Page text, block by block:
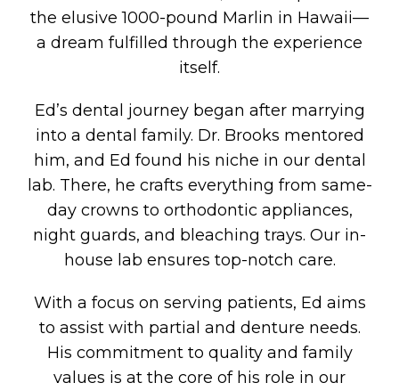
the elusive 1000-pound Marlin in Hawaii—
a dream fulfilled through the experience
itself.
Ed’s dental journey began after marrying
into a dental family. Dr. Brooks mentored
him, and Ed found his niche in our dental
lab. There, he crafts everything from same-
day crowns to orthodontic appliances,
night guards, and bleaching trays. Our in-
house lab ensures top-notch care.
With a focus on serving patients, Ed aims
to assist with partial and denture needs.
His commitment to quality and family
values is at the core of his role in our